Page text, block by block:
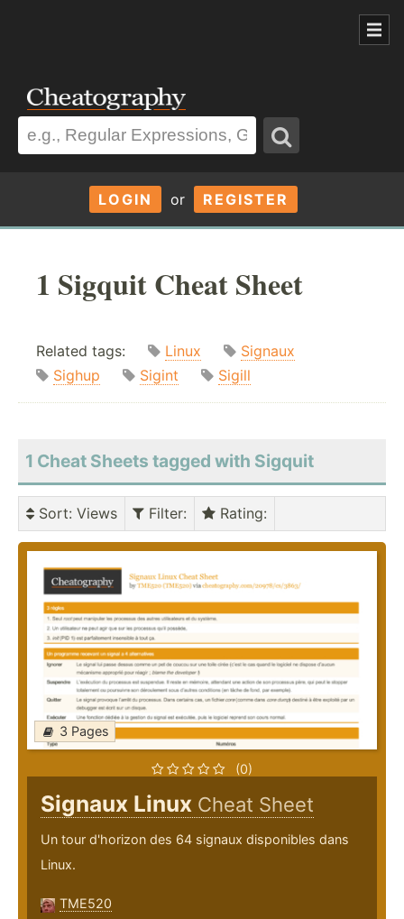
LOGIN or REGISTER
1 Sigquit Cheat Sheet
Related tags: Linux
Signaux
Sighup
Sigint Sigill
1 Cheat Sheets tagged with Sigquit
Sort: Views Filter: Rating:
3 Pages
(0)
Signaux Linux Cheat Sheet
Un tour d'horizon des 64 signaux disponibles dans
Linux.
TME520